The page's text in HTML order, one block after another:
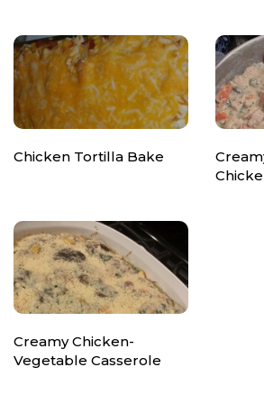
Chicken Tortilla Bake
Creamy Chicken-
Vegetable Casserole